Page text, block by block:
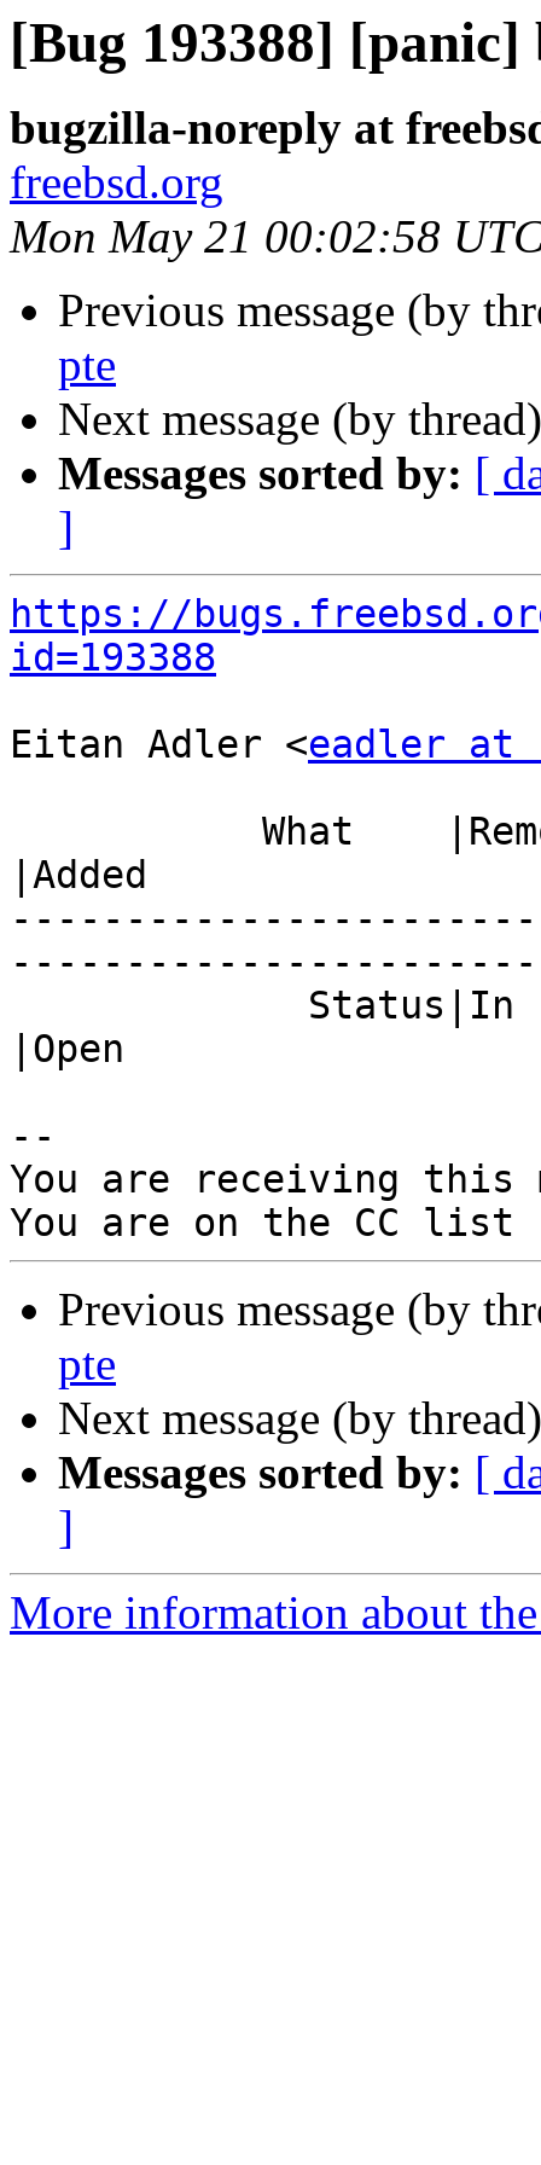
[Bug 193388] [panic]
bugzilla-noreply at
freebsd.org
Mon May 21 00:02:58
Previous message (by
pte
Next message (by
Messages sorted by: [
]
https://
id=193388
Eitan Adler <eadler at
|Added
|Open
--
You are receiving this
Previous message (by
pte
Next message (by
Messages sorted by: [
]
More information about